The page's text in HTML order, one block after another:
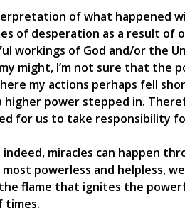
of what happened
of desperation as a result of
workings of God and/or the
might, I’m not sure that the
my actions perhaps fell
power stepped in.
for us to take responsibility
miracles can happen
powerless and helpless,
flame that ignites the
times.